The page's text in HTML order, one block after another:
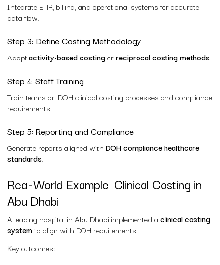
Integrate EHR, billing, and operational systems for accurate
data flow.
Step 3: Define Costing Methodology
Adopt activity-based costingorreciprocal costing methods.
Step 4: Staff Training
Train teams on DOH clinical costing processes and compliance
requirements.
Step 5: Reporting and Compliance
Generate reports aligned with DOH compliance healthcare
standards.
Real-World Example: Clinical Costing in
Abu Dhabi
A leading hospital in Abu Dhabi implemented a clinical costing
systemto align with DOH requirements.
Key outcomes: